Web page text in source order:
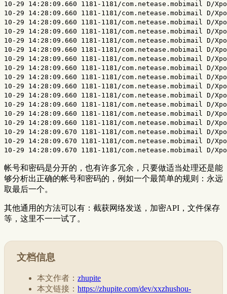
帐号和密码是分开的，也有许多冗余，只要做适当处理还是能
够分析出正确的帐号和密码的，例如一个最简单的规则：永远
取最后一个。
其他通用的方法可以有：截获网络发送，加密API，文件保存
等，这里不一一试了。
文档信息
本文作者： zhupite
本文链接： https://zhupite.com/dev/xxzhushou-